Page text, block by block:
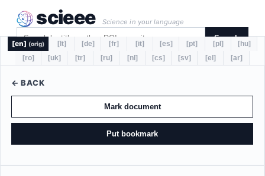
scieee Science in your language
Search
[en] (orig) [lt] [de] [fr] [it] [es] [pt] [pl]
[hu]
[ro]
[uk] [tr] [ru] [nl] [cs] [sv] [el] [ar]
← BACK
Mark document
Put bookmark